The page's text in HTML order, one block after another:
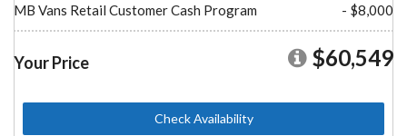
MB Vans Retail Customer Cash Program
- $8,000
Your Price $60,549
Check Availability